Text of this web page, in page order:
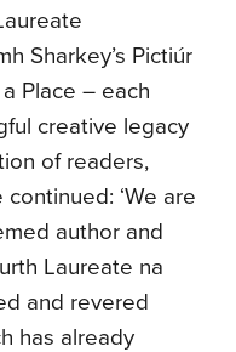
Sharkey’s Pictiúr
Place – each
creative legacy
of readers,
‘We are
author and
Laureate na
and revered
has already